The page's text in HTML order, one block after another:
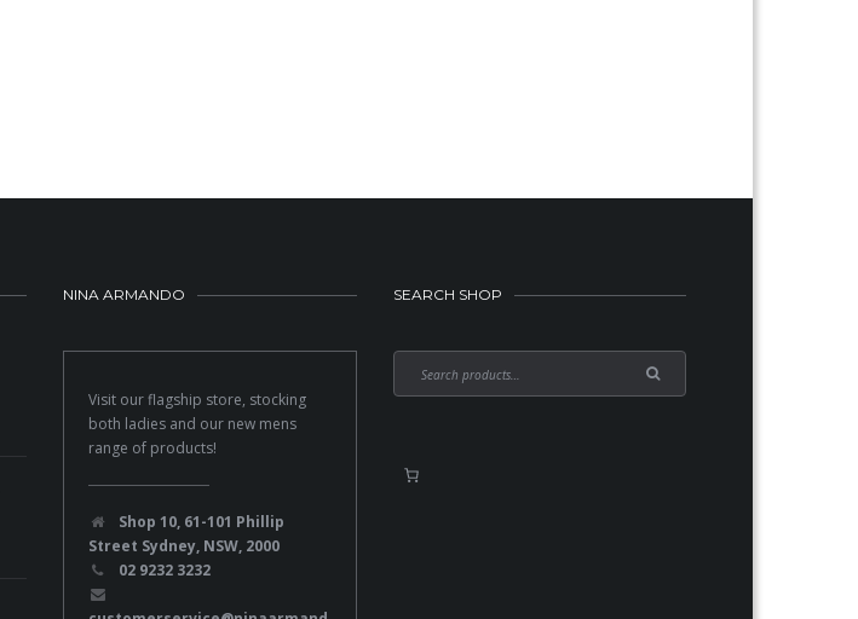
NINA ARMANDO
Visit our flagship store, stocking
both ladies and our new mens
range of products!
Shop 10, 61-101 Phillip
Street Sydney, NSW, 2000
02 9232 3232
SEARCH SHOP